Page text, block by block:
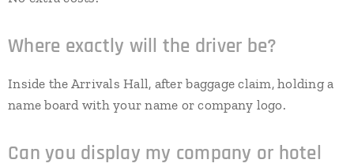
Where exactly will the driver be?
Inside the Arrivals Hall, after baggage claim, holding a
name board with your name or company logo.
Can you display my company or hotel